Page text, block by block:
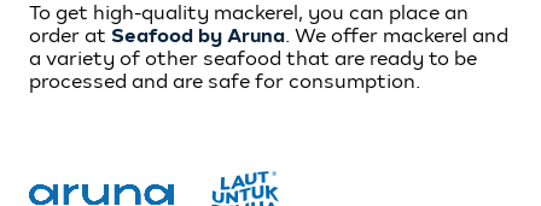
To get high-quality mackerel, you can place an
order at Seafood by Aruna. We offer mackerel and
a variety of other seafood that are ready to be
processed and are safe for consumption.